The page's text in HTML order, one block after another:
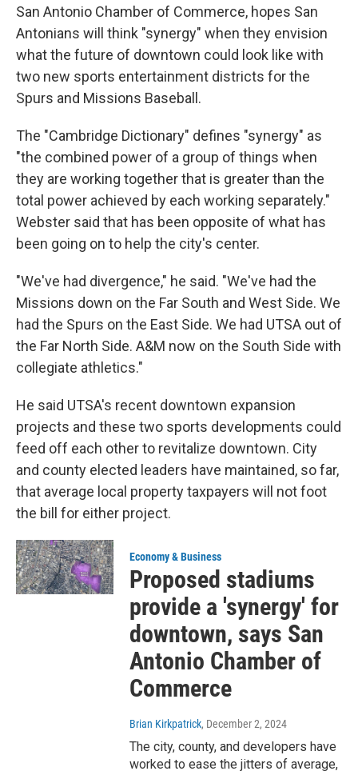
San Antonio Chamber of Commerce, hopes San
Antonians will think "synergy" when they envision
what the future of downtown could look like with
two new sports entertainment districts for the
Spurs and Missions Baseball.
The "Cambridge Dictionary" defines "synergy" as
"the combined power of a group of things when
they are working together that is greater than the
total power achieved by each working separately."
Webster said that has been opposite of what has
been going on to help the city's center.
"We've had divergence," he said. "We've had the
Missions down on the Far South and West Side. We
had the Spurs on the East Side. We had UTSA out of
the Far North Side. A&M now on the South Side with
collegiate athletics."
He said UTSA's recent downtown expansion
projects and these two sports developments could
feed off each other to revitalize downtown. City
and county elected leaders have maintained, so far,
that average local property taxpayers will not foot
the bill for either project.
Economy & Business
Proposed stadiums
provide a 'synergy' for
downtown, says San
Antonio Chamber of
Commerce
Brian Kirkpatrick, December 2, 2024
The city, county, and developers have
worked to ease the jitters of average,